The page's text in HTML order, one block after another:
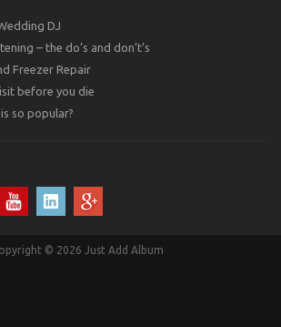
DJ
– the do’s and don’t’s
Freezer Repair
before you die
so popular?
© 2026 Just Add Album